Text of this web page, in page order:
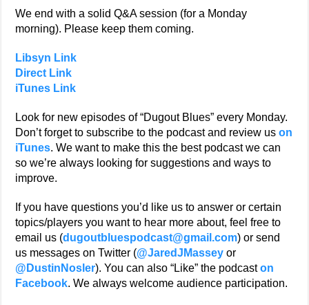
We end with a solid Q&A session (for a Monday
morning). Please keep them coming.
Libsyn Link
Direct Link
iTunes Link
Look for new episodes of “Dugout Blues” every Monday.
Don’t forget to subscribe to the podcast and review uson
iTunes. We want to make this the best podcast we can
so we’re always looking for suggestions and ways to
improve.
If you have questions you’d like us to answer or certain
topics/players you want to hear more about, feel free to
email us (dugoutbluespodcast@gmail.com) or send
us messages on Twitter (@JaredJMassey or
@DustinNosler). You can also “Like” the podcaston
Facebook. We always welcome audience participation.